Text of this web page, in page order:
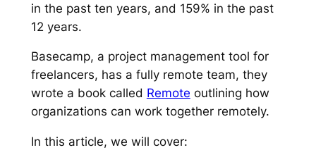
in the past ten years, and 159% in the past
12 years.
Basecamp, a project management tool for
freelancers, has a fully remote team, they
wrote a book called Remote outlining how
organizations can work together remotely.
In this article, we will cover: